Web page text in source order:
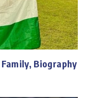
Biography